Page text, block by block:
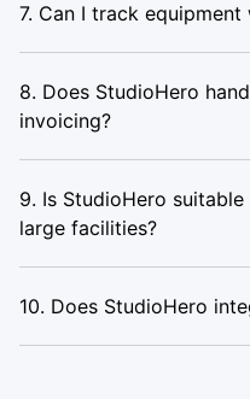
7. Can I track
8. Does StudioHero
invoicing?
9. Is StudioHero
large facilities?
10. Does StudioHero